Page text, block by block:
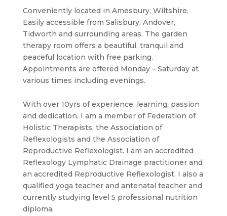
Conveniently located in Amesbury, Wiltshire.
Easily accessible from Salisbury, Andover,
Tidworth and surrounding areas. The garden
therapy room offers a beautiful, tranquil and
peaceful location with free parking.
Appointments are offered Monday – Saturday at
various times including evenings.
With over 10yrs of experience. learning, passion
and dedication. I am a member of Federation of
Holistic Therapists, the Association of
Reflexologists and the Association of
Reproductive Reflexologist. I am an accredited
Reflexology Lymphatic Drainage practitioner and
an accredited Reproductive Reflexologist. I also a
qualified yoga teacher and antenatal teacher and
currently studying level 5 professional nutrition
diploma.